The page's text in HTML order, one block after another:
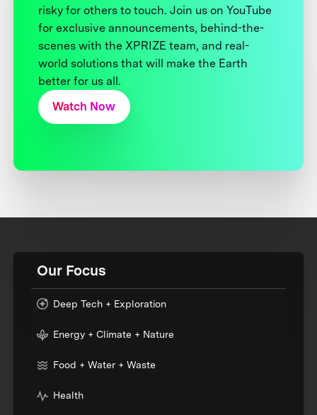
risky for others to touch. Join us on YouTube
for exclusive announcements, behind-the-
scenes with the XPRIZE team, and real-
world solutions that will make the Earth
better for us all.
Watch Now
Our Focus
Deep Tech + Exploration
Energy + Climate + Nature
Food + Water + Waste
Health